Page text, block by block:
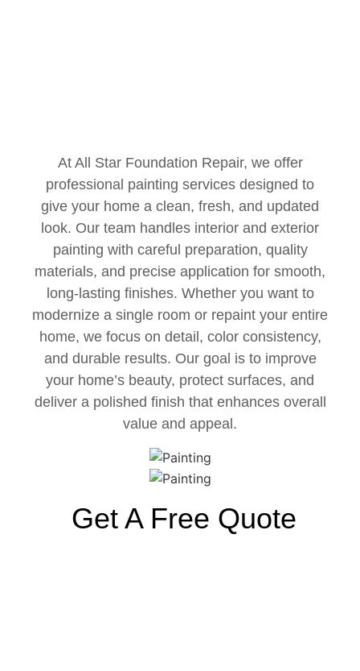
At All Star Foundation Repair, we offer
professional painting services designed to
give your home a clean, fresh, and updated
look. Our team handles interior and exterior
painting with careful preparation, quality
materials, and precise application for smooth,
long-lasting finishes. Whether you want to
modernize a single room or repaint your entire
home, we focus on detail, color consistency,
and durable results. Our goal is to improve
your home’s beauty, protect surfaces, and
deliver a polished finish that enhances overall
value and appeal.
Get A Free Quote